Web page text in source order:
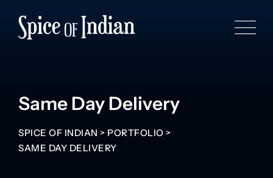
Same Day Delivery
SPICE OF INDIAN > PORTFOLIO >
SAME DAY DELIVERY